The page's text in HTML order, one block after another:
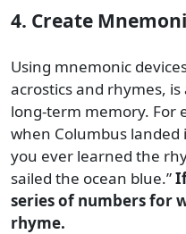
4. Create
Using mnemonic
acrostics and rhymes,
long-term memory. For
when Columbus landed
you ever learned the
sailed the ocean blue.”
series of numbers for
rhyme.